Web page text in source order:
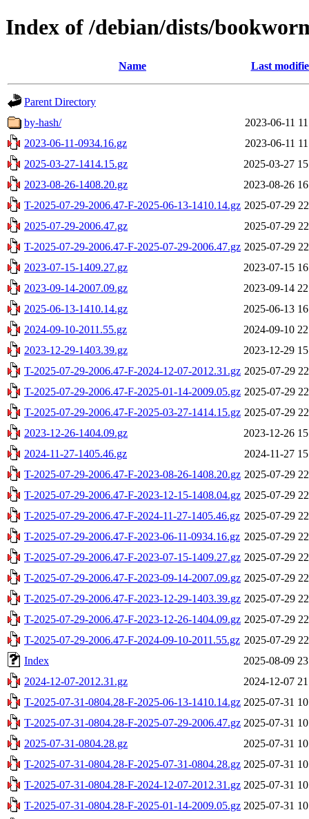
Index of /debian/dists/
Name Last
Parent Directory
by-hash/
2023-06-11
2023-06-11-0934.16.gz
2023-06-11
2025-03-27-1414.15.gz
2025-03-27
2023-08-26-1408.20.gz
2023-08-26
T-2025-07-29-2006.47-F-2025-06-13-1410.14.gz 2025-07-29
2025-07-29-2006.47.gz
2025-07-29
T-2025-07-29-2006.47-F-2025-07-29-2006.47.gz 2025-07-29
2023-07-15-1409.27.gz
2023-07-15
2023-09-14-2007.09.gz
2023-09-14
2025-06-13-1410.14.gz
2025-06-13
2024-09-10-2011.55.gz
2024-09-10
2023-12-29-1403.39.gz
2023-12-29
T-2025-07-29-2006.47-F-2024-12-07-2012.31.gz 2025-07-29
T-2025-07-29-2006.47-F-2025-01-14-2009.05.gz 2025-07-29
T-2025-07-29-2006.47-F-2025-03-27-1414.15.gz 2025-07-29
2023-12-26-1404.09.gz
2023-12-26
2024-11-27-1405.46.gz
2024-11-27
T-2025-07-29-2006.47-F-2023-08-26-1408.20.gz 2025-07-29
T-2025-07-29-2006.47-F-2023-12-15-1408.04.gz 2025-07-29
T-2025-07-29-2006.47-F-2024-11-27-1405.46.gz 2025-07-29
T-2025-07-29-2006.47-F-2023-06-11-0934.16.gz 2025-07-29
T-2025-07-29-2006.47-F-2023-07-15-1409.27.gz 2025-07-29
T-2025-07-29-2006.47-F-2023-09-14-2007.09.gz 2025-07-29
T-2025-07-29-2006.47-F-2023-12-29-1403.39.gz 2025-07-29
T-2025-07-29-2006.47-F-2023-12-26-1404.09.gz 2025-07-29
T-2025-07-29-2006.47-F-2024-09-10-2011.55.gz 2025-07-29
Index
2025-08-09
2024-12-07-2012.31.gz
2024-12-07
T-2025-07-31-0804.28-F-2025-06-13-1410.14.gz 2025-07-31
T-2025-07-31-0804.28-F-2025-07-29-2006.47.gz 2025-07-31
2025-07-31-0804.28.gz
2025-07-31
T-2025-07-31-0804.28-F-2025-07-31-0804.28.gz 2025-07-31
T-2025-07-31-0804.28-F-2024-12-07-2012.31.gz 2025-07-31
T-2025-07-31-0804.28-F-2025-01-14-2009.05.gz 2025-07-31